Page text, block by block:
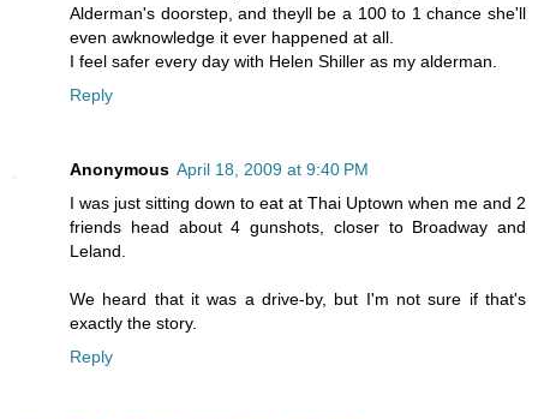
Alderman's doorstep, and theyll be a 100 to 1 chance she'll
even awknowledge it ever happened at all.
I feel safer every day with Helen Shiller as my alderman.
Reply
Anonymous April 18, 2009 at 9:40 PM
I was just sitting down to eat at Thai Uptown when me and 2
friends head about 4 gunshots, closer to Broadway and
Leland.
We heard that it was a drive-by, but I'm not sure if that's
exactly the story.
Reply